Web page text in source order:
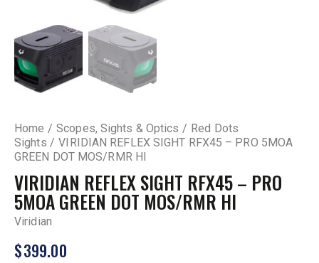
Home Scopes, Sights & Optics
Red Dots
Sights
VIRIDIAN REFLEX SIGHT RFX45 – PRO 5MOA
GREEN DOT MOS/RMR HI
VIRIDIAN REFLEX SIGHT RFX45 – PRO
5MOA GREEN DOT MOS/RMR HI
Viridian
$399.00